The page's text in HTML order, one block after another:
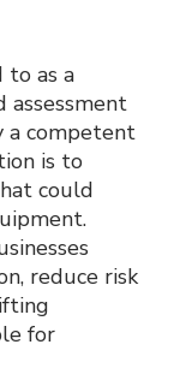
to as a
assessment
a competent
is to
could
reduce risk
for